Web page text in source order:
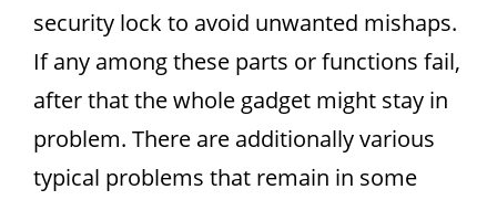
security lock to avoid unwanted mishaps.
If any among these parts or functions fail,
after that the whole gadget might stay in
problem. There are additionally various
typical problems that remain in some